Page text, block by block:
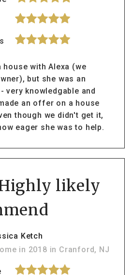
house with Alexa (we
but she was an
very knowledgable and
an offer on a house
though we didn't get it,
eager she was to help.
likely
Ketch
in 2018 in Cranford, NJ